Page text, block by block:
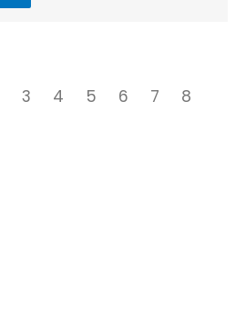
3 4 5 6 7 8